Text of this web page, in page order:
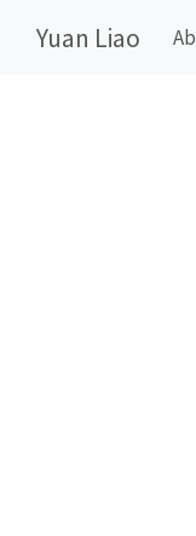
Yuan Liao